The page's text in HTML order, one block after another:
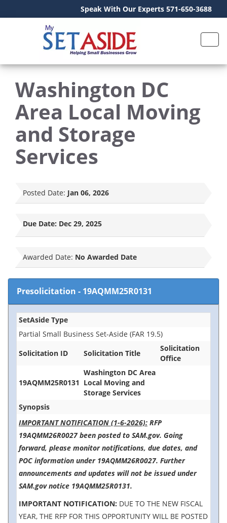
Speak With Our Experts 571-650-3688
Washington DC
Area Local Moving
and Storage
Services
Posted Date: Jan 06, 2026
Due Date: Dec 29, 2025
Awarded Date: No Awarded Date
Presolicitation - 19AQMM25R0131
SetAside Type
Partial Small Business Set-Aside (FAR 19.5)
Solicitation ID
Solicitation Title
Solicitation
Office
19AQMM25R0131
Washington DC Area
Local Moving and
Storage Services
Synopsis
IMPORTANT NOTIFICATION (1-6-2026): RFP
19AQMM26R0027 been posted to SAM.gov. Going
forward, please monitor notifications, due dates, and
POC information under 19AQMM26R0027. Further
announcements and updates will not be issued under
SAM.gov notice 19AQMM25R0131.
IMPORTANT NOTIFICATION: DUE TO THE NEW FISCAL
YEAR, THE RFP FOR THIS OPPORTUNITY WILL BE POSTED